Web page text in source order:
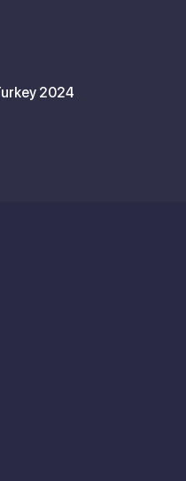
2024